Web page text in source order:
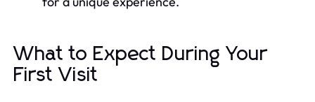
What to Expect During Your
First Visit